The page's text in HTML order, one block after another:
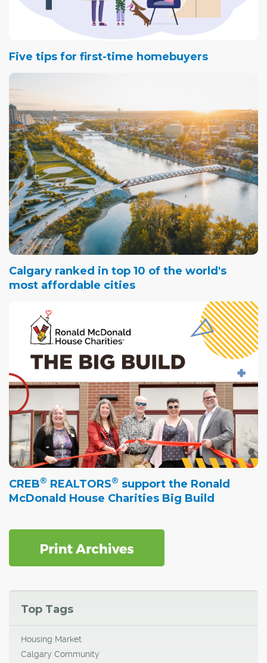
Five tips for first-time homebuyers
Calgary ranked in top 10 of the world's
most affordable cities
CREB® REALTORS® support the Ronald
McDonald House Charities Big Build
Top Tags
Housing Market
Calgary Community